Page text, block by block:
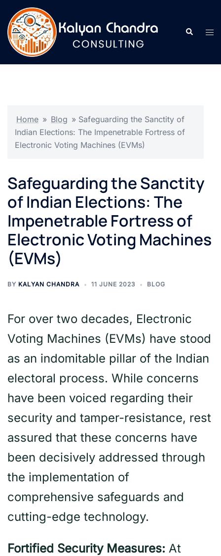
Home » Blog » Safeguarding the Sanctity of
Indian Elections: The Impenetrable Fortress of
Electronic Voting Machines (EVMs)
Safeguarding the Sanctity
of Indian Elections: The
Impenetrable Fortress of
Electronic Voting Machines
(EVMs)
BY KALYAN CHANDRA 11 JUNE 2023 BLOG
For over two decades, Electronic
Voting Machines (EVMs) have stood
as an indomitable pillar of the Indian
electoral process. While concerns
have been voiced regarding their
security and tamper-resistance, rest
assured that these concerns have
been decisively addressed through
the implementation of
comprehensive safeguards and
cutting-edge technology.
Fortified Security Measures: At